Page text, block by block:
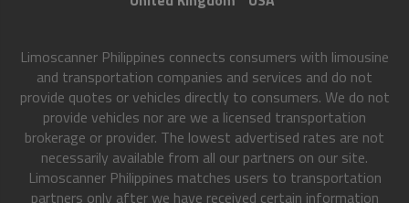
Limoscanner Philippines connects consumers with limousine
and transportation companies and services and do not
provide quotes or vehicles directly to consumers. We do not
provide vehicles nor are we a licensed transportation
brokerage or provider. The lowest advertised rates are not
necessarily available from all our partners on our site.
Limoscanner Philippines matches users to transportation
partners only after we have received certain information